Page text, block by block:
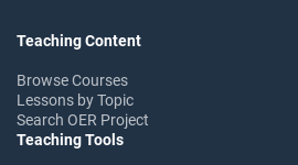
Teaching Content
Browse Courses
Lessons by Topic
Search OER Project
Teaching Tools